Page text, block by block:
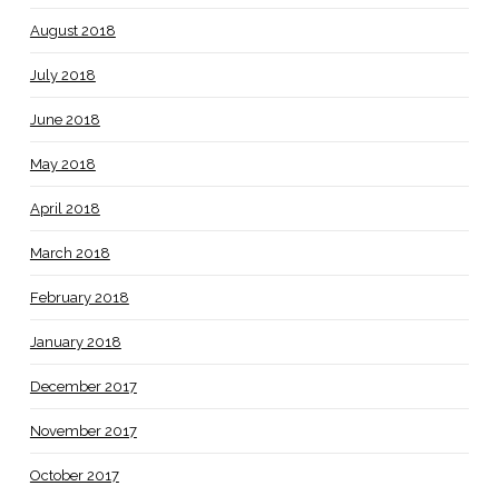
August 2018
July 2018
June 2018
May 2018
April 2018
March 2018
February 2018
January 2018
December 2017
November 2017
October 2017